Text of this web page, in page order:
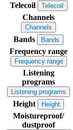
Telecoil Telecoil
Channels
Channels
Bands
Bands
Frequency range
Frequency range
Listening
programs
Listening programs
Height Height
Moistureproof/
dustproof